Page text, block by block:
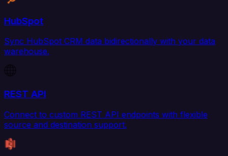
HubSpot
Sync HubSpot CRM data bidirectionally with your data
warehouse.
REST API
Connect to custom REST API endpoints with flexible
source and destination support.